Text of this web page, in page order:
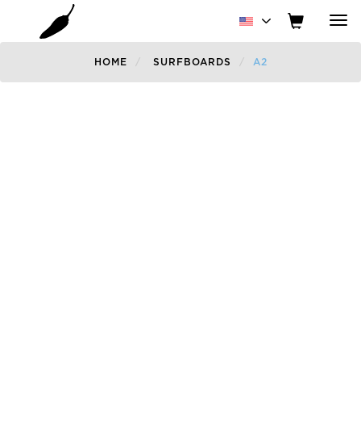
HOME SURFBOARDS A2